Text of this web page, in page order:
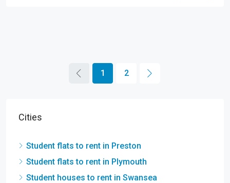
1 2
Cities
Student flats to rent in Preston
Student flats to rent in Plymouth
Student houses to rent in Swansea